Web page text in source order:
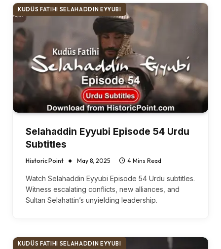
KUDÜS FATIHI SELAHADDIN EYYUBI
Selahaddin Eyyubi Episode 54 Urdu
Subtitles
Historic Point May 8, 2025 4 Mins Read
Watch Selahaddin Eyyubi Episode 54 Urdu subtitles.
Witness escalating conflicts, new alliances, and
Sultan Selahattin’s unyielding leadership.
KUDÜS FATIHI SELAHADDIN EYYUBI